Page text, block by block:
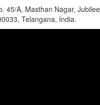
45/A, Masthan Nagar,
Telangana, India.